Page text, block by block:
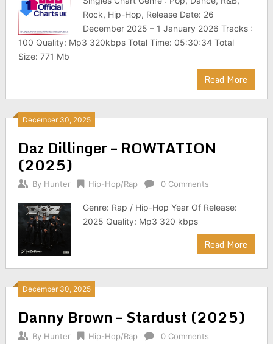
Rock, Hip-Hop, Release Date: 26
December 2025 – 1 January 2026 Tracks :
100 Quality: Mp3 320kbps Total Time: 05:30:34 Total
Size: 771 Mb
Read More
December 30, 2025
Daz Dillinger – ROWTATION
(2025)
By Hunter Hip-Hop/Rap 0 Comments
Genre: Rap / Hip-Hop Year Of Release:
2025 Quality: Mp3 320 kbps
Read More
December 30, 2025
Danny Brown – Stardust (2025)
By Hunter Hip-Hop/Rap 0 Comments